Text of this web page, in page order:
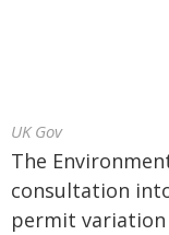
UK Gov
The
consultation
permit